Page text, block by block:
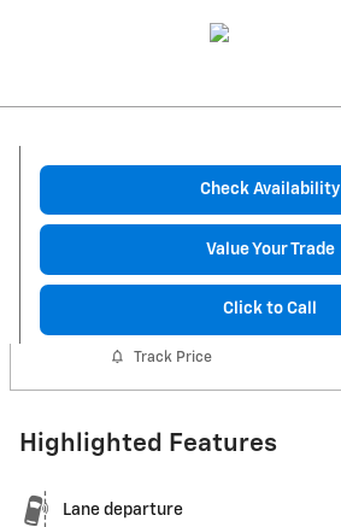
Check Availability
Value Your Trade
Click to Call
Track Price
Highlighted Features
Lane departure